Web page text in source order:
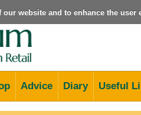
website and to enhance the user
Advice Diary Useful